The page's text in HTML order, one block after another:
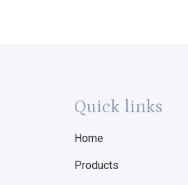
Quick links
Home
Products